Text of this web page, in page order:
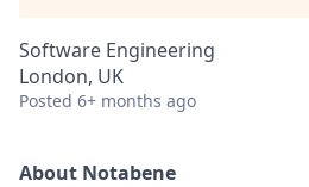
Software Engineering
London, UK
Posted 6+ months ago
About Notabene